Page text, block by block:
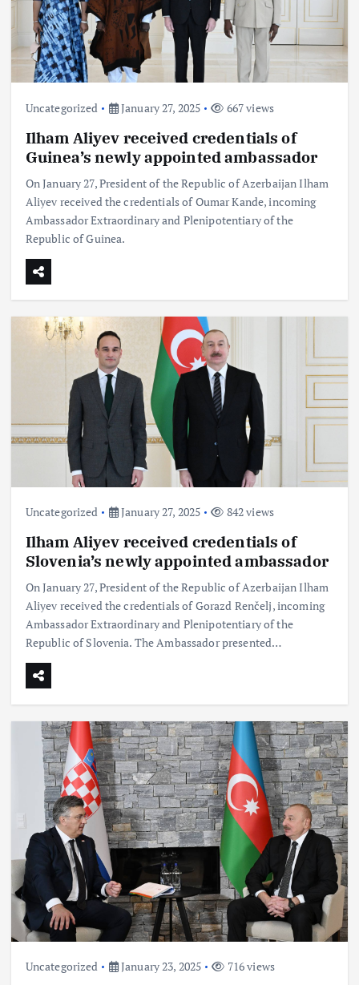
Uncategorized January 27, 2025 667 views
Ilham Aliyev received credentials of
Guinea’s newly appointed ambassador
On January 27, President of the Republic of Azerbaijan Ilham
Aliyev received the credentials of Oumar Kande, incoming
Ambassador Extraordinary and Plenipotentiary of the
Republic of Guinea.
Uncategorized January 27, 2025 842 views
Ilham Aliyev received credentials of
Slovenia’s newly appointed ambassador
On January 27, President of the Republic of Azerbaijan Ilham
Aliyev received the credentials of Gorazd Renčelj, incoming
Ambassador Extraordinary and Plenipotentiary of the
Republic of Slovenia. The Ambassador presented…
Uncategorized January 23, 2025 716 views